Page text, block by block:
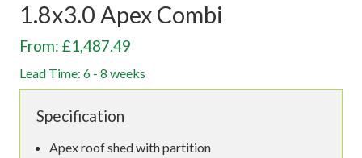
1.8x3.0 Apex Combi
From: £1,487.49
Lead Time: 6 - 8 weeks
Specification
Apex roof shed with partition